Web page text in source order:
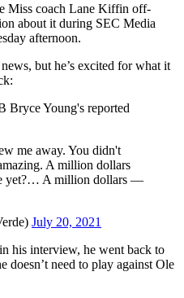
Miss coach Lane Kiffin off-
about it during SEC Media
afternoon.
but he’s excited for what it
Bryce Young's reported
me away. You didn't
A million dollars
yet?… A million dollars —
July 20, 2021
his interview, he went back to
doesn’t need to play against Ole